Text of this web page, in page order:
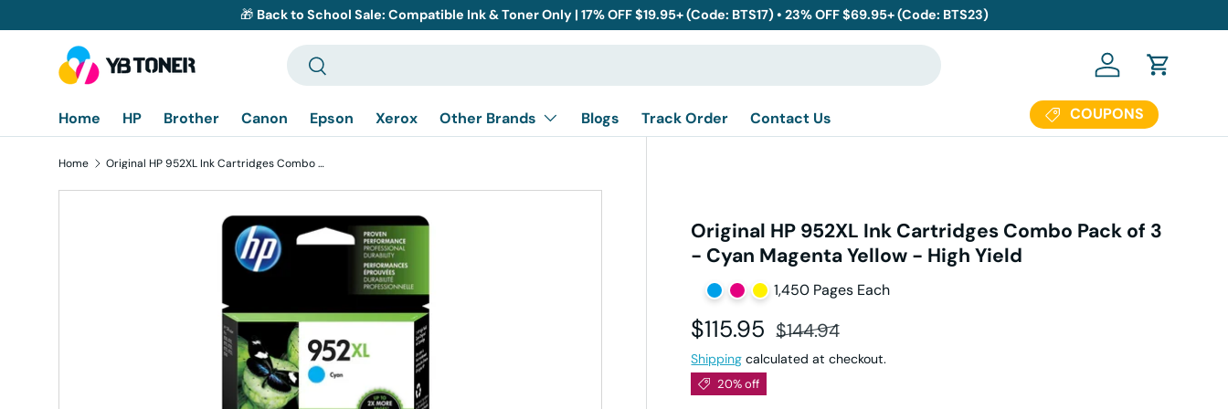
Skip to content
🎁 Back to School Sale: Compatible Ink & Toner Only | 17% OFF $19.95+ (Code: BTS17) • 23% OFF $69.95+ (Code: BTS23)
Search
Search Log in Cart
Home HP Brother Canon Epson Xerox Other Brands Blogs Track Order Contact Us COUPONS
Home Original HP 952XL Ink Cartridges Combo Pack of 3 - Cyan Magenta Yellow - High Yield
Skip to product information
Original HP 952XL Ink Cartridges Combo Pack of 3
- Cyan Magenta Yellow - High Yield
1,450 Pages Each
Sale price
$115.95 Regular price
$144.94
Shipping calculated at checkout.
20% off